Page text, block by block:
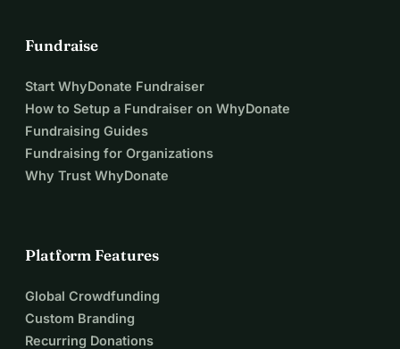
Fundraise
Start WhyDonate Fundraiser
How to Setup a Fundraiser on WhyDonate
Fundraising Guides
Fundraising for Organizations
Why Trust WhyDonate
Platform Features
Global Crowdfunding
Custom Branding
Recurring Donations